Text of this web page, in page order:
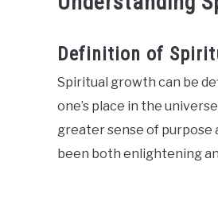
Definition of
Spiritual growth can be
one’s place in the
greater sense of purpose
been both enlightening